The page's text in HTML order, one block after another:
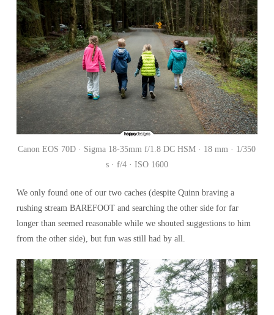
Canon EOS 70D · Sigma 18-35mm f/1.8 DC HSM · 18 mm · 1/350
s · f/4 · ISO 1600
We only found one of our two caches (despite Quinn braving a
rushing stream BAREFOOT and searching the other side for far
longer than seemed reasonable while we shouted suggestions to him
from the other side), but fun was still had by all.